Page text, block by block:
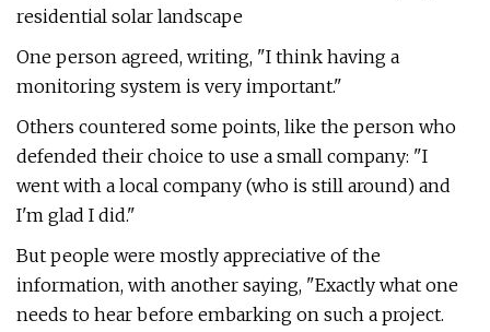
residential solar landscape
One person agreed, writing, "I think having a
monitoring system is very important."
Others countered some points, like the person who
defended their choice to use a small company: "I
went with a local company (who is still around) and
I'm glad I did."
But people were mostly appreciative of the
information, with another saying, "Exactly what one
needs to hear before embarking on such a project.